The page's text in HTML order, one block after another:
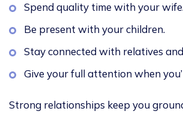
Spend quality time with your wife.
Be present with your children.
Stay connected with relatives
Give your full attention when
Strong relationships keep you